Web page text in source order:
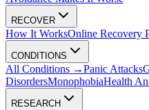
RECOVER
How It WorksOnline Recovery
CONDITIONS
All Conditions →Panic Attacks
DisordersMonophobiaHealth
RESEARCH